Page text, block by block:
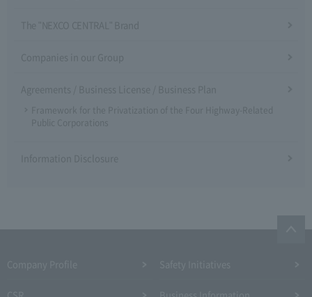
The "NEXCO CENTRAL" Brand
Companies in our Group
Agreements / Business License / Business Plan
Framework for the Privatization of the Four Highway-Related
Public Corporations
Information Disclosure